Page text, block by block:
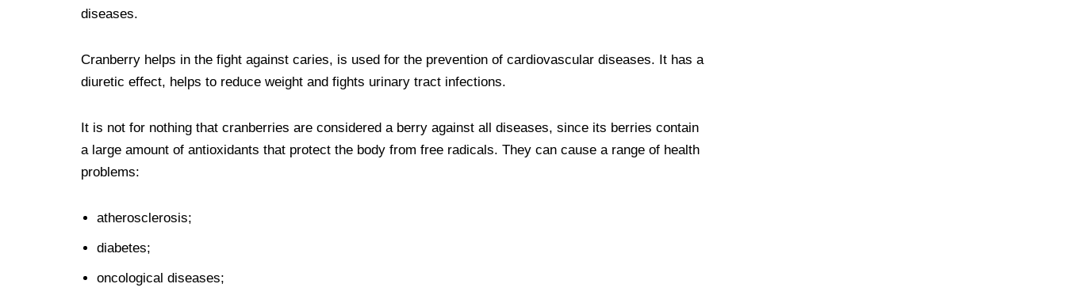
diseases.
Cranberry helps in the fight against caries, is used for the prevention of cardiovascular diseases. It has a
diuretic effect, helps to reduce weight and fights urinary tract infections.
It is not for nothing that cranberries are considered a berry against all diseases, since its berries contain
a large amount of antioxidants that protect the body from free radicals. They can cause a range of health
problems:
atherosclerosis;
diabetes;
oncological diseases;